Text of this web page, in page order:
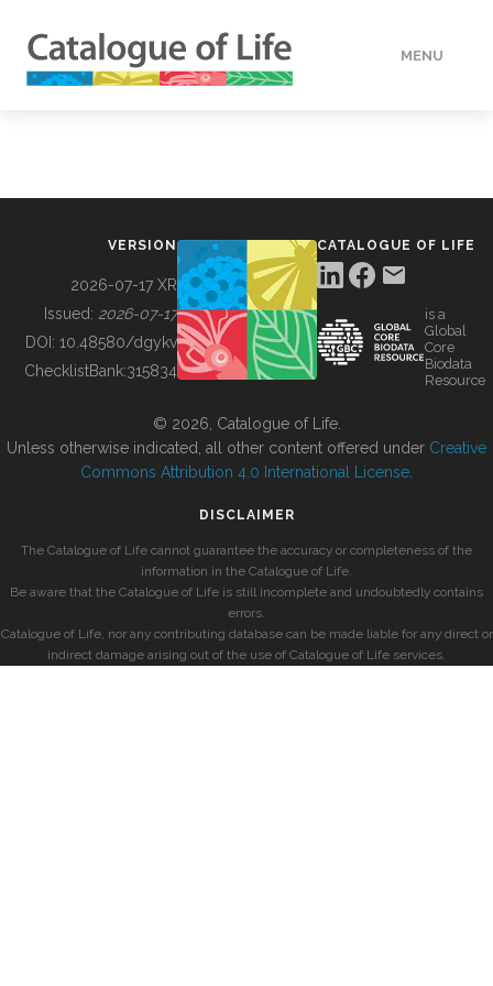
MENU
BUILDING COL
VERSION
2026-07-17 XR
Issued: 2026-07-17
DOI: 10.48580/dgykv
ChecklistBank:315834
CATALOGUE OF LIFE
is a
Global
Core
Biodata
Resource
© 2026, Catalogue of Life.
Unless otherwise indicated, all other content offered under Creative
Commons Attribution 4.0 International License
DISCLAIMER
The Catalogue of Life cannot guarantee the accuracy or completeness of the
information in the Catalogue of Life.
Be aware that the Catalogue of Life is still incomplete and undoubtedly contains
errors.
Catalogue of Life, nor any contributing database can be made liable for any direct or
indirect damage arising out of the use of Catalogue of Life services.